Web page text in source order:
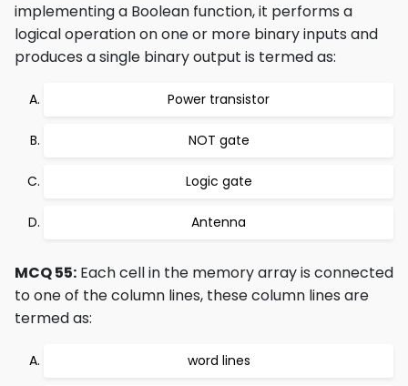
implementing a Boolean function, it performs a
logical operation on one or more binary inputs and
produces a single binary output is termed as:
Power transistor
NOT gate
Logic gate
Antenna
MCQ 55: Each cell in the memory array is connected
to one of the column lines, these column lines are
termed as:
word lines